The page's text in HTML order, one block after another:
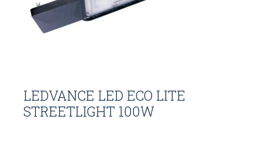
LEDVANCE LED ECO LITE
STREETLIGHT 100W